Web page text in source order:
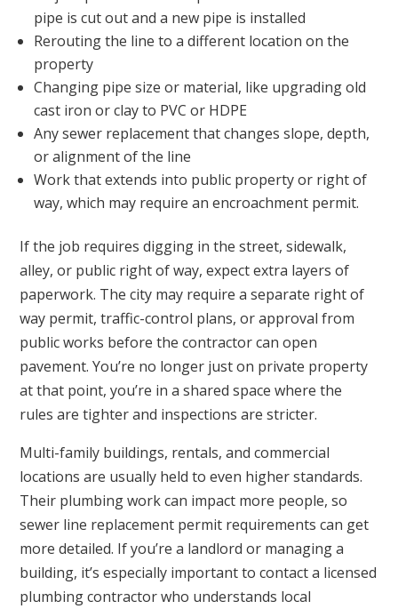
pipe is cut out and a new pipe is installed
Rerouting the line to a different location on the
property
Changing pipe size or material, like upgrading old
cast iron or clay to PVC or HDPE
Any sewer replacement that changes slope, depth,
or alignment of the line
Work that extends into public property or right of
way, which may require an encroachment permit.
If the job requires digging in the street, sidewalk,
alley, or public right of way, expect extra layers of
paperwork. The city may require a separate right of
way permit, traffic-control plans, or approval from
public works before the contractor can open
pavement. You’re no longer just on private property
at that point, you’re in a shared space where the
rules are tighter and inspections are stricter.
Multi-family buildings, rentals, and commercial
locations are usually held to even higher standards.
Their plumbing work can impact more people, so
sewer line replacement permit requirements can get
more detailed. If you’re a landlord or managing a
building, it’s especially important to contact a licensed
plumbing contractor who understands local